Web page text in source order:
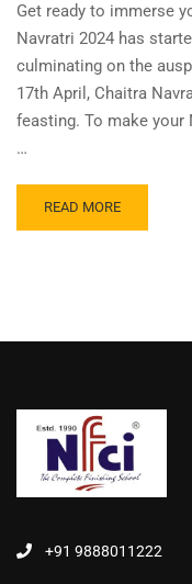
Get ready to immerse
Navratri 2024 has
culminating on the
17th April, Chaitra
feasting. To make
…
READ MORE
+91 9888011222